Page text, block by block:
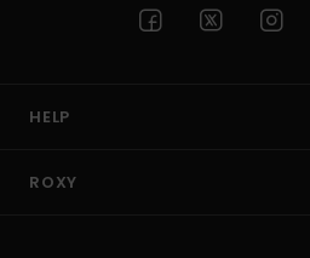
HELP
ROXY